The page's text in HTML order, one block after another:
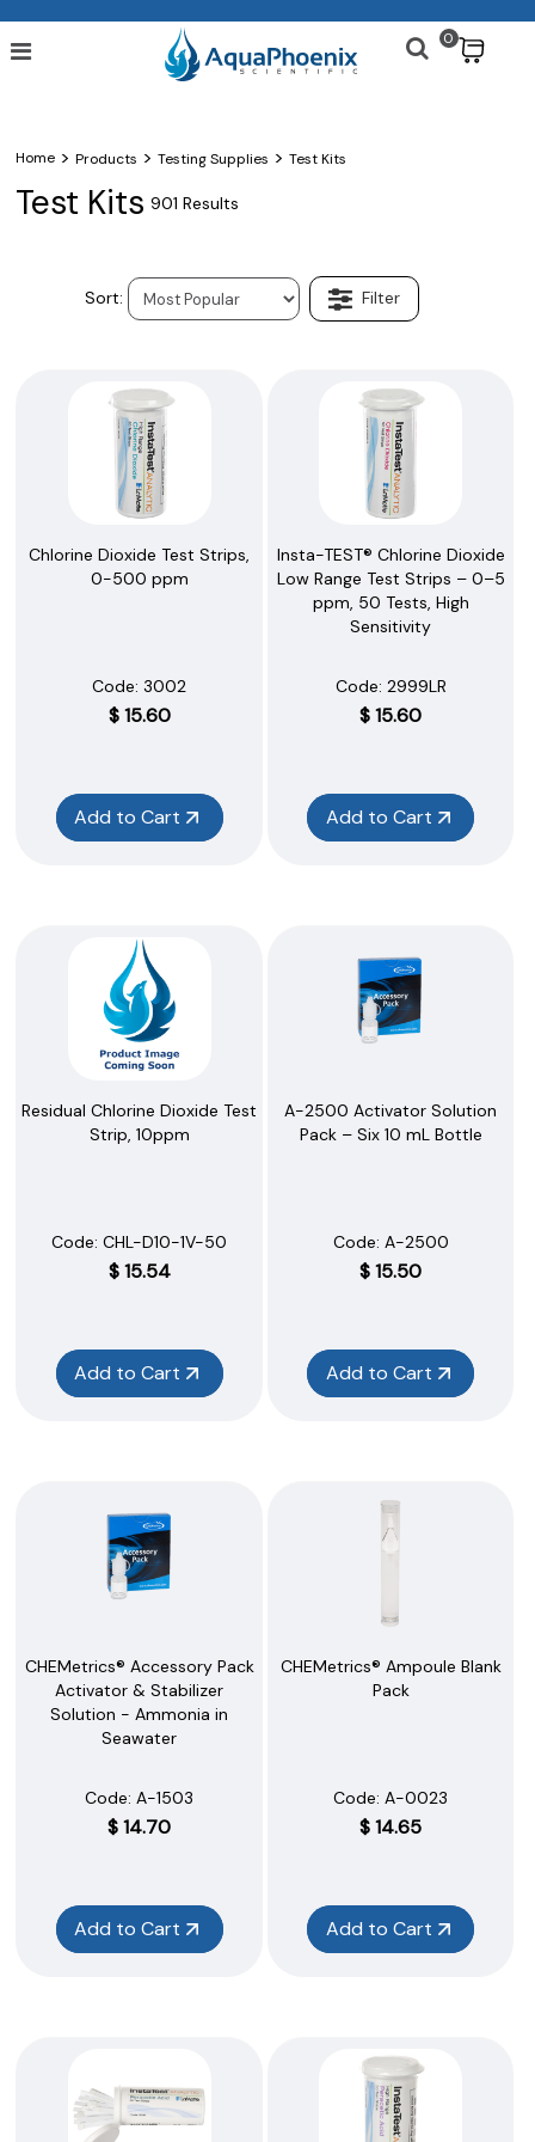
0
Home > Products > Testing Supplies > Test Kits
Test Kits 901 Results
Chlorine Dioxide Test Strips,
0-500 ppm
Code: 3002
$15.60
Add to Cart
Insta-TEST® Chlorine Dioxide
Low Range Test Strips – 0–5
ppm, 50 Tests, High
Sensitivity
Code: 2999LR
$15.60
Add to Cart
Residual Chlorine Dioxide Test
Strip, 10ppm
Code: CHL-D10-1V-50
$15.54
Add to Cart
A-2500 Activator Solution
Pack – Six 10 mL Bottle
Code: A-2500
$15.50
Add to Cart
CHEMetrics® Accessory Pack
Activator & Stabilizer
Solution - Ammonia in
Seawater
Code: A-1503
$14.70
Add to Cart
CHEMetrics® Ampoule Blank
Pack
Code: A-0023
$14.65
Add to Cart